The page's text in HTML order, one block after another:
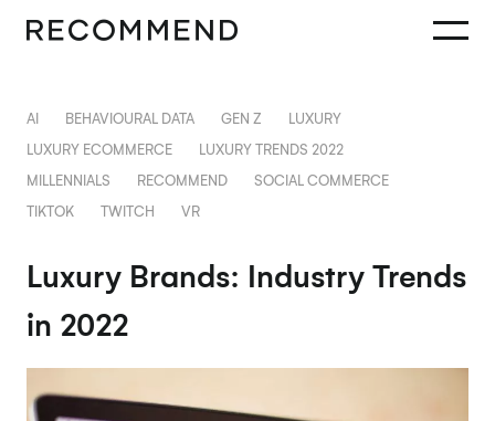
AI BEHAVIOURAL DATA GEN Z
LUXURY
LUXURY ECOMMERCE
LUXURY TRENDS 2022
MILLENNIALS
RECOMMEND
SOCIAL COMMERCE
TIKTOK
TWITCH VR
Luxury Brands: Industry Trends
in 2022